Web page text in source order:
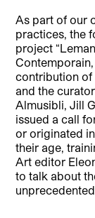
As part of our
practices, the
project
contribution of
and the
Almusibli, Jill
issued a call
or originated
their age,
Art editor
to talk about